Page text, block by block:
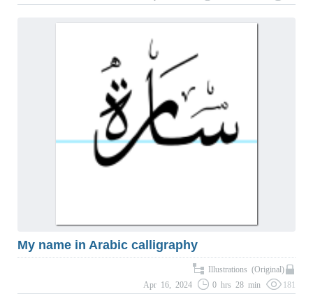
My name in Arabic calligraphy
Illustrations (Original)
Apr 16, 2024
0 hrs 28 min 181